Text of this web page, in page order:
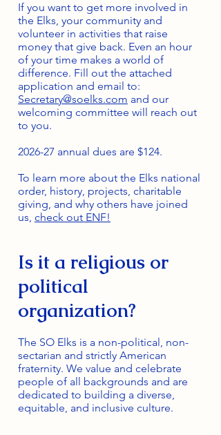
If you want to get more involved in
the Elks, your community and
volunteer in activities that raise
money that give back. Even an hour
of your time makes a world of
difference. Fill out the attached
application and email to:
Secretary@soelks.com and our
welcoming committee will reach out
to you.
2026-27 annual dues are $124.
To learn more about the Elks national
order, history, projects, charitable
giving, and why others have joined
us, check out ENF!
Is it a religious or
political
organization?
The SO Elks is a non-political, non-
sectarian and strictly American
fraternity. We value and celebrate
people of all backgrounds and are
dedicated to building a diverse,
equitable, and inclusive culture.